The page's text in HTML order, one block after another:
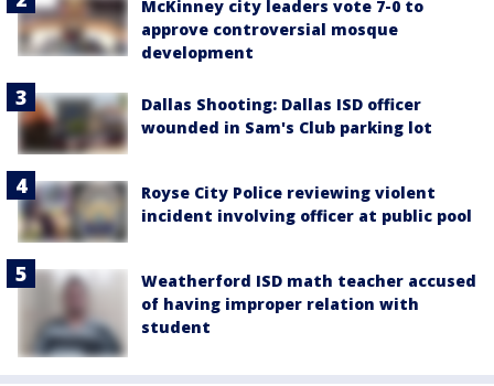
McKinney city leaders vote 7-0 to
approve controversial mosque
development
Dallas Shooting: Dallas ISD officer
wounded in Sam's Club parking lot
Royse City Police reviewing violent
incident involving officer at public pool
Weatherford ISD math teacher accused
of having improper relation with
student